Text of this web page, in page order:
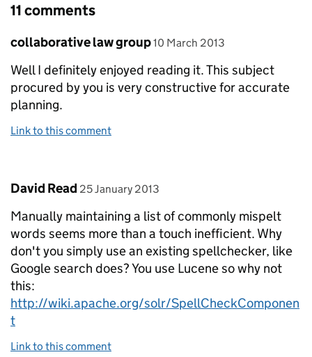
11 comments
Comment by
collaborative law group posted on
10 March 2013
Well I definitely enjoyed reading it. This subject
procured by you is very constructive for accurate
planning.
Link to this comment
Comment by
David Read posted on
25 January 2013
Manually maintaining a list of commonly mispelt
words seems more than a touch inefficient. Why
don't you simply use an existing spellchecker, like
Google search does? You use Lucene so why not
this:
http://wiki.apache.org/solr/SpellCheckComponen
t
Link to this comment